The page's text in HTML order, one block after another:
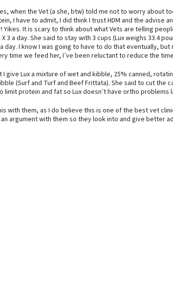
when the Vet (a she, btw) told me not to worry about
I have to admit, I did think I trust HDM and the advise
Yikes. It is scary to think about what Vets are telling
3 a day. She said to stay with 3 cups (Lux weighs 33.4
day. I know I was going to have to do that eventually, but
time we feed her, I’ve been reluctant to reduce the
give Lux a mixture of wet and kibble, 25% canned,
(Surf and Turf and Beef Frittata). She said to cut the
limit protein and fat so Lux doesn’t have ortho problems
with them, as I do believe this is one of the best vet
argument with them so they look into and give better